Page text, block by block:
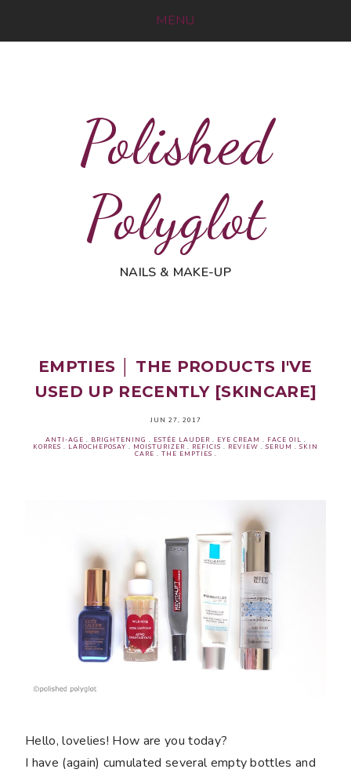
MENU
Polished
Polyglot
NAILS & MAKE-UP
EMPTIES │ THE PRODUCTS I'VE
USED UP RECENTLY [SKINCARE]
JUN 27, 2017
ANTI-AGE . BRIGHTENING . ESTÉE LAUDER . EYE CREAM . FACE OIL .
KORRES . LAROCHEPOSAY . MOISTURIZER . REFICIS . REVIEW .SERUM .SKIN
CARE . THE EMPTIES .
Hello, lovelies! How are you today?
I have (again) cumulated several empty bottles and